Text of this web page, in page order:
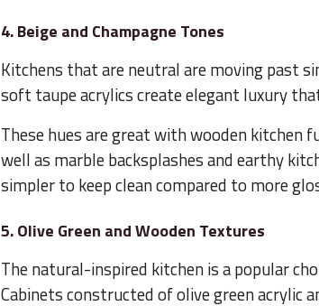
4. Beige and Champagne Tones
Kitchens that are neutral are moving past
soft taupe acrylics create elegant luxury
These hues are great with wooden kitchen
well as marble backsplashes and earthy
simpler to keep clean compared to more
5. Olive Green and Wooden Textures
The natural-inspired kitchen is a popular
Cabinets constructed of olive green acrylic